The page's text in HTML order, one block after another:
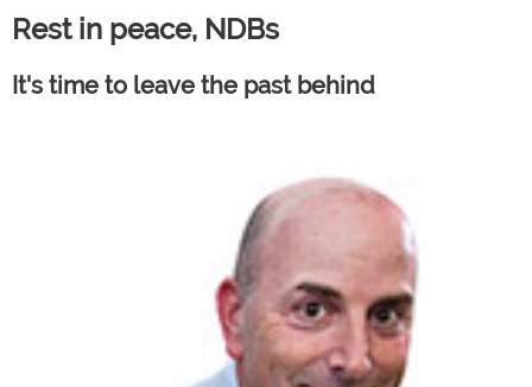
Rest in peace, NDBs
It's time to leave the past behind